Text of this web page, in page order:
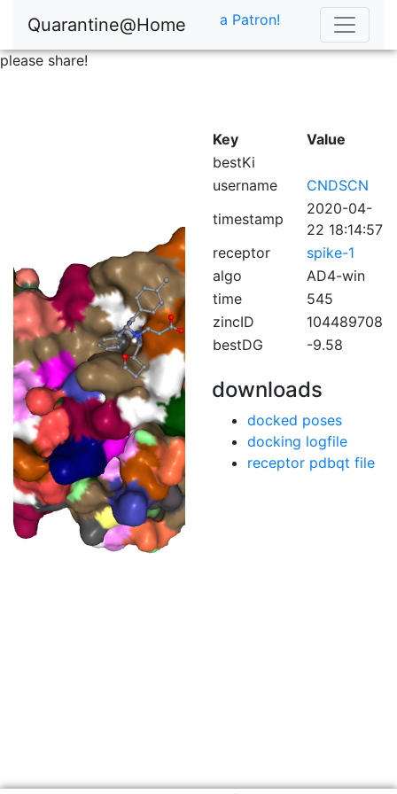
Quarantine@Home
please share!
a Patron!
Key
Value
bestKi
username
CNDSCN
timestamp
2020-04-
22 18:14:57
receptor
spike-1
algo
AD4-win
time
545
zincID
104489708
bestDG
-9.58
downloads
docked poses
docking logfile
receptor pdbqt file